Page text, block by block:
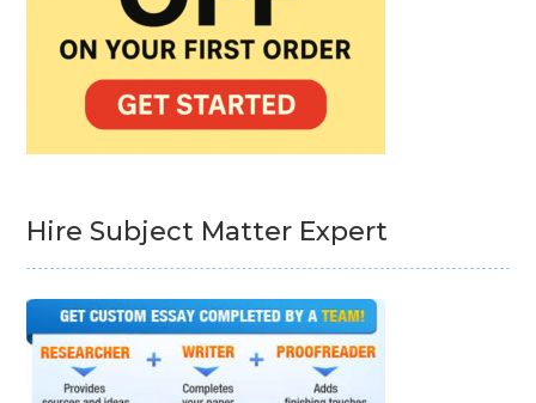
Hire Subject Matter Expert